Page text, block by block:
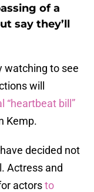
of a
say they’ll
watching to see
will
“heartbeat bill”
Kemp.
have decided not
Actress and
actorsto